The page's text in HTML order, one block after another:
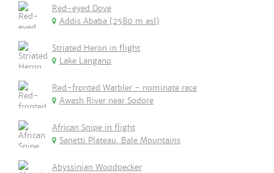
Red-eyed Dove
Addis Ababa (2580 m asl)
Striated Heron in flight
Lake Langano
Red-fronted Warbler - nominate race
Awash River near Sodore
African Snipe in flight
Sanetti Plateau, Bale Mountains
Abyssinian Woodpecker